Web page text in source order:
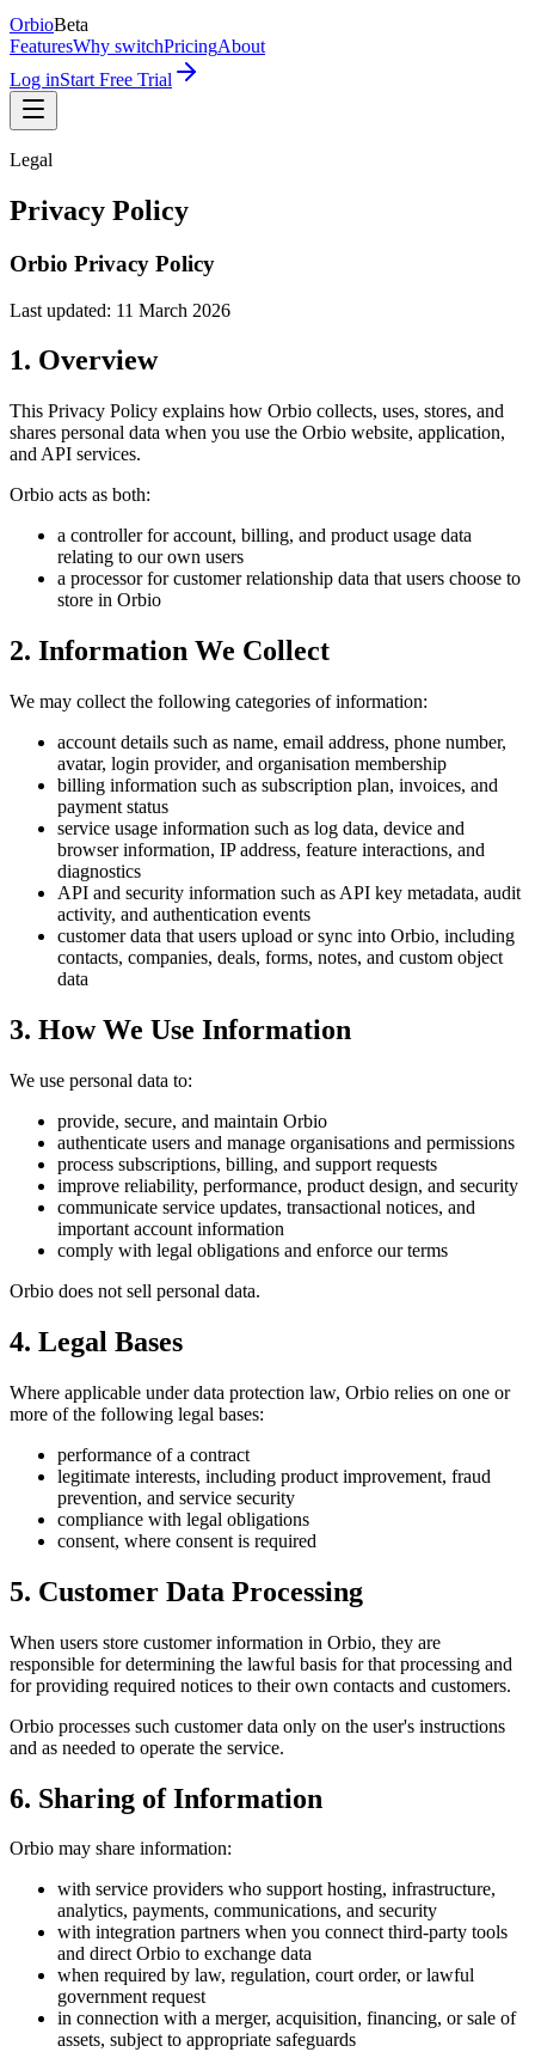
OrbioBeta
FeaturesWhy switchPricingAbout
Log inStart Free Trial
Legal
Privacy Policy
Orbio Privacy Policy
Last updated: 11 March 2026
1. Overview
This Privacy Policy explains how Orbio collects, uses, stores, and
shares personal data when you use the Orbio website, application,
and API services.
Orbio acts as both:
a controller for account, billing, and product usage data
relating to our own users
a processor for customer relationship data that users choose to
store in Orbio
2. Information We Collect
We may collect the following categories of information:
account details such as name, email address, phone number,
avatar, login provider, and organisation membership
billing information such as subscription plan, invoices, and
payment status
service usage information such as log data, device and
browser information, IP address, feature interactions, and
diagnostics
API and security information such as API key metadata, audit
activity, and authentication events
customer data that users upload or sync into Orbio, including
contacts, companies, deals, forms, notes, and custom object
data
3. How We Use Information
We use personal data to:
provide, secure, and maintain Orbio
authenticate users and manage organisations and permissions
process subscriptions, billing, and support requests
improve reliability, performance, product design, and security
communicate service updates, transactional notices, and
important account information
comply with legal obligations and enforce our terms
Orbio does not sell personal data.
4. Legal Bases
Where applicable under data protection law, Orbio relies on one or
more of the following legal bases:
performance of a contract
legitimate interests, including product improvement, fraud
prevention, and service security
compliance with legal obligations
consent, where consent is required
5. Customer Data Processing
When users store customer information in Orbio, they are
responsible for determining the lawful basis for that processing and
for providing required notices to their own contacts and customers.
Orbio processes such customer data only on the user's instructions
and as needed to operate the service.
6. Sharing of Information
Orbio may share information:
with service providers who support hosting, infrastructure,
analytics, payments, communications, and security
with integration partners when you connect third-party tools
and direct Orbio to exchange data
when required by law, regulation, court order, or lawful
government request
in connection with a merger, acquisition, financing, or sale of
assets, subject to appropriate safeguards